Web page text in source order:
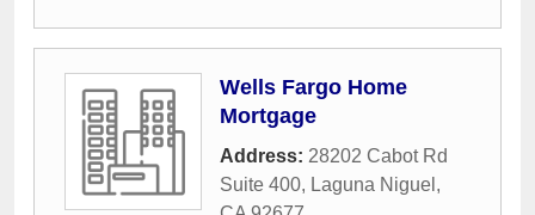
Wells Fargo Home
Mortgage
Address: 28202 Cabot Rd
Suite 400, Laguna Niguel ,